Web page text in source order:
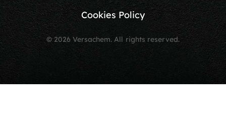
Cookies Policy
© 2026 Versachem. All rights reserved.